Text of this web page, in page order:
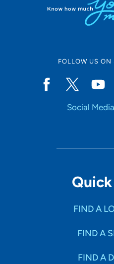
FOLLOW US
Social
FIND A
FIND A
FIND A